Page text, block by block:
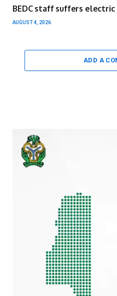
BEDC staff suffers electric
AUGUST 4, 2026
ADD A
Video
Player